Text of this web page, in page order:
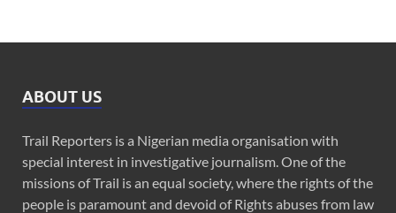
ABOUT US
Trail Reporters is a Nigerian media organisation with
special interest in investigative journalism. One of the
missions of Trail is an equal society, where the rights of the
people is paramount and devoid of Rights abuses from law